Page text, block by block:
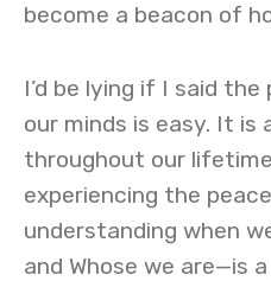
become a beacon of
I’d be lying if I said
our minds is easy. It is
throughout our
experiencing the
understanding when
and Whose we are—is